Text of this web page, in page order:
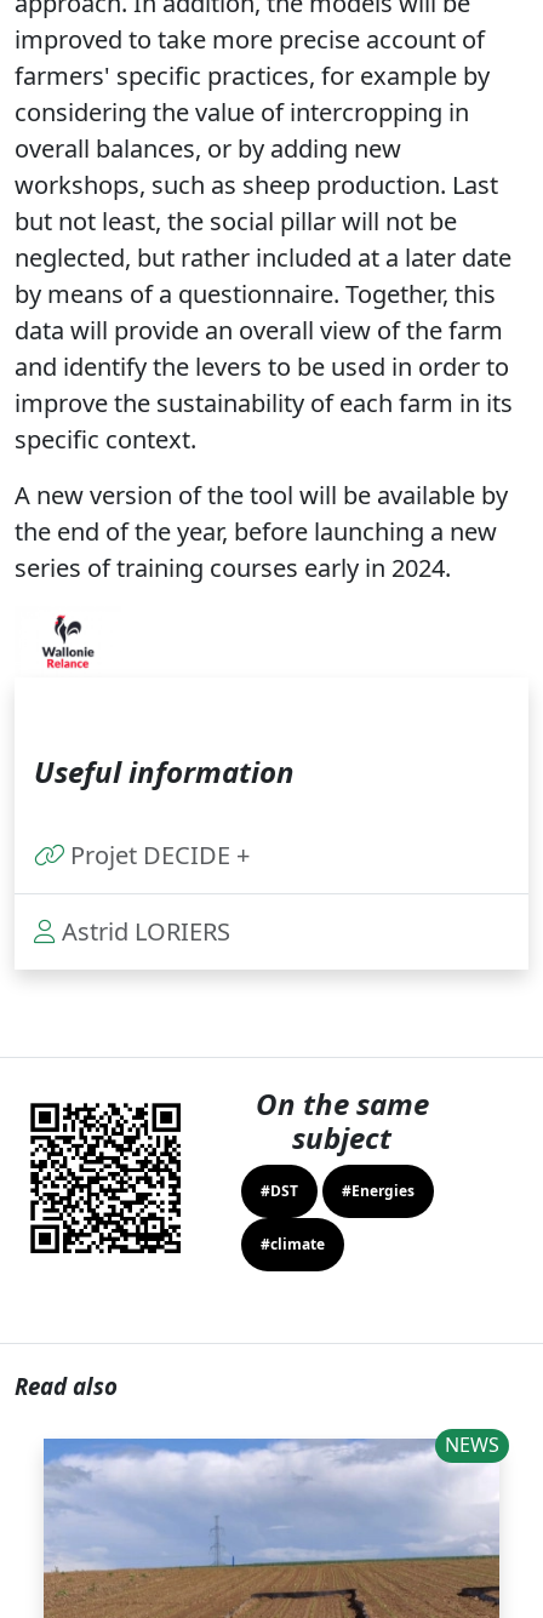
improved to take more precise account of
farmers' specific practices, for example by
considering the value of intercropping in
overall balances, or by adding new
workshops, such as sheep production. Last
but not least, the social pillar will not be
neglected, but rather included at a later date
by means of a questionnaire. Together, this
data will provide an overall view of the farm
and identify the levers to be used in order to
improve the sustainability of each farm in its
specific context.
A new version of the tool will be available by
the end of the year, before launching a new
series of training courses early in 2024.
Useful information
Projet DECIDE +
Astrid LORIERS
On the same
subject
#DST #Energies
#climate
Read also
NEWS